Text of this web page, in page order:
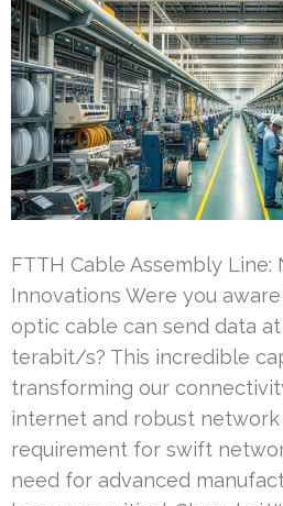
FTTH Cable Assembly
Innovations Were you
optic cable can send data
terabit/s? This incredible
transforming our
internet and robust network
requirement for swift
need for advanced